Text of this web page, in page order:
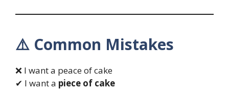
⚠️ Common Mistakes
❌ I want a peace of cake
✔ I want a piece of cake